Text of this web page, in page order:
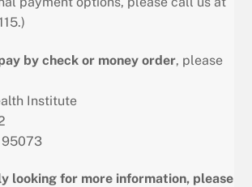
by check or money order, please
Institute
95073
looking for more information, please